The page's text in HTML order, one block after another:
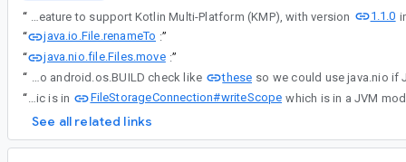
“ Thanks for the information in #comment1 and #comment3 - Jetpack DataStore 1.0.0 is originally designed as an Android library so it might have unexpected behavior on Windows OS. We've added the experimental feature to support Kotlin Multi-Platform (KMP), with version
1.1.0
“
java.io.File.renameTo :”
“
java.nio.file.Files.move :”
“
One possible way is to do android.os.BUILD check like
these
“
Right now the file rename logic is in FileStorageConnection#writeScope
See all related links